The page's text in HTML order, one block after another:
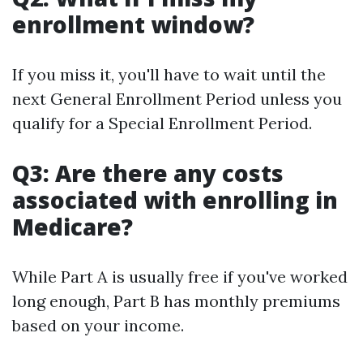
enrollment window?
If you miss it, you'll have to wait until the
next General Enrollment Period unless you
qualify for a Special Enrollment Period.
Q3: Are there any costs
associated with enrolling in
Medicare?
While Part A is usually free if you've worked
long enough, Part B has monthly premiums
based on your income.